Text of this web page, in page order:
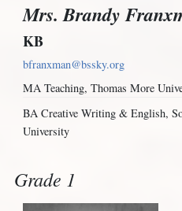
Mrs. Brandy
KB
bfranxman@bssky.org
MA Teaching, Thomas More
BA Creative Writing & English,
University
Grade 1